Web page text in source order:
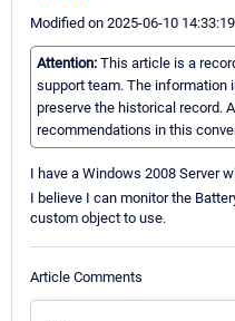
Modified on 2025-06-10
Attention: This article is a
support team. The information
preserve the historical record.
recommendations in this
I have a Windows 2008 Server
I believe I can monitor the
custom object to use.
Article Comments